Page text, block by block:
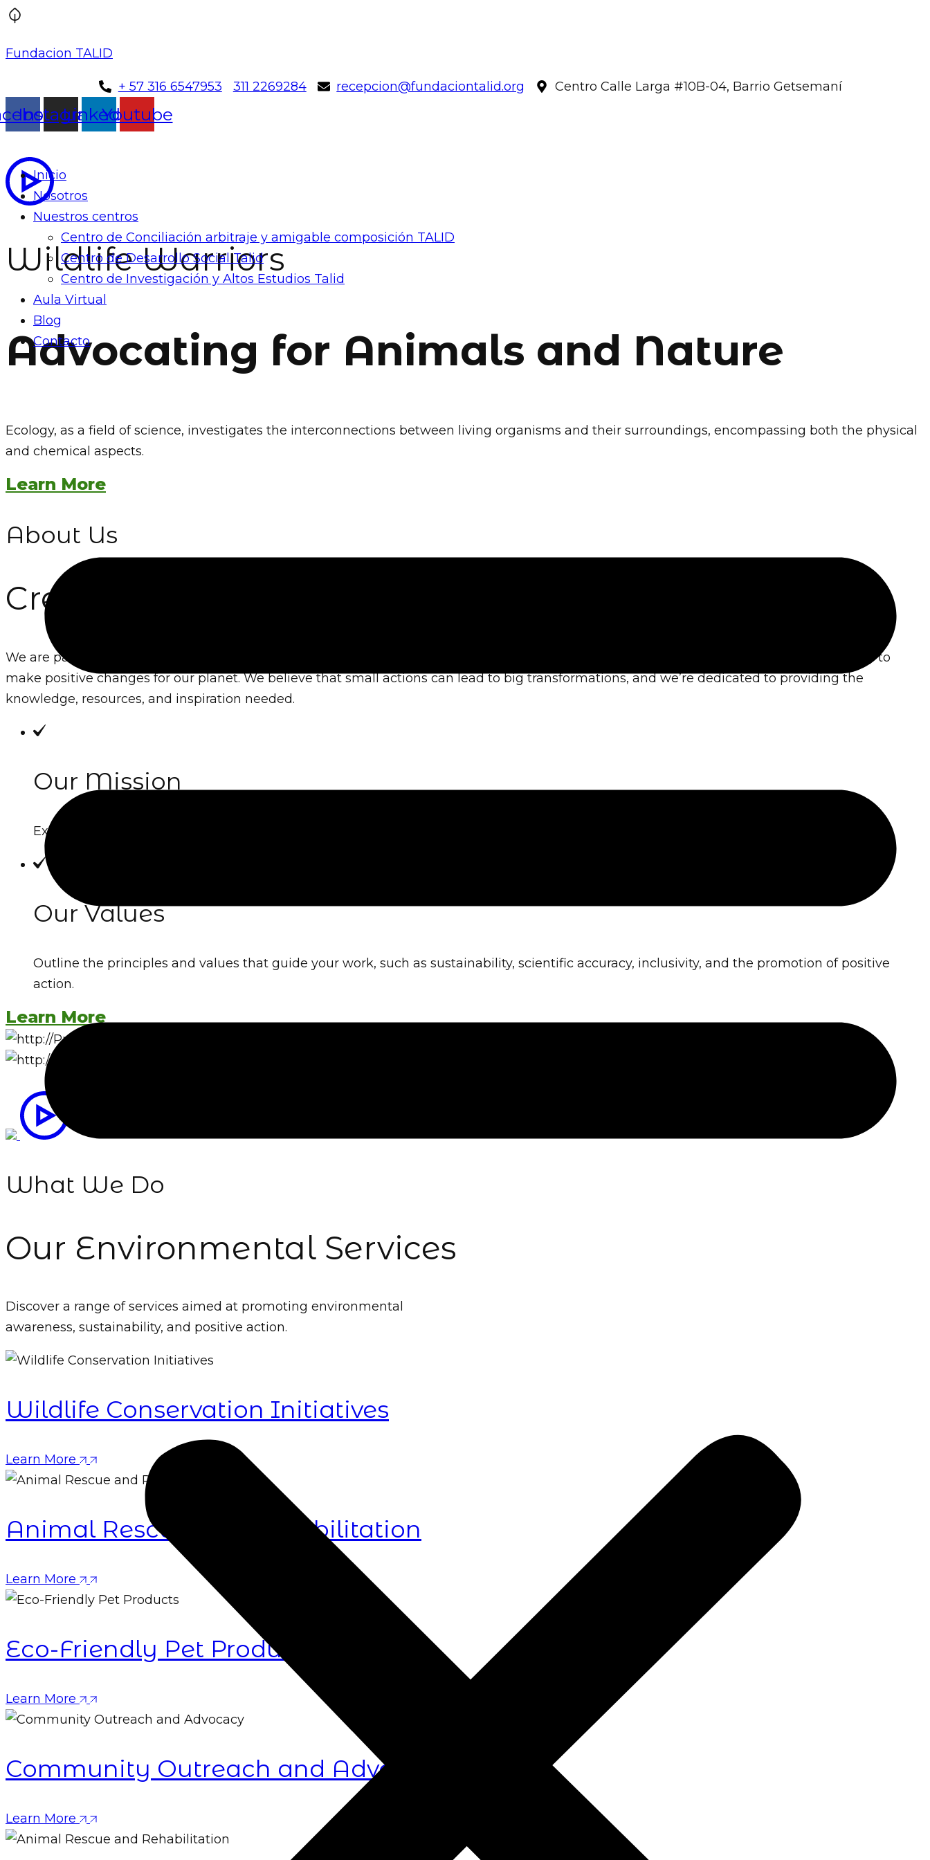
Fundacion TALID
+ 57 316 6547953 311 2269284 recepcion@fundaciontalid.org Centro Calle Larga #10B-04, Barrio Getsemaní
Instagram
LinkedinYoutube
Inicio
Nosotros
Nuestros centros
Centro de Conciliación arbitraje y amigable composición TALID
Centro de Desarrollo Social Talid
Centro de Investigación y Altos Estudios Talid
Aula Virtual
Blog
Contacto
Wildlife Warriors
Advocating for Animals and Nature
Ecology, as a field of science, investigates the interconnections between living organisms and their surroundings, encompassing both the physical
and chemical aspects.
Learn More
About Us
Creating a Lasting Alliance for a Greener Future
We are passionate advocates for environmental awareness and moral sustainability. Our mission is to empower individuals and community to
make positive changes for our planet. We believe that small actions can lead to big transformations, and we’re dedicated to providing the
knowledge, resources, and inspiration needed.
Our Mission
Explain the core purpose of your website, which may be to raise awareness, educate, or inspire positive environmental change.
Our Values
Outline the principles and values that guide your work, such as sustainability, scientific accuracy, inclusivity, and the promotion of positive
action.
Learn More
What We Do
Our Environmental Services
Discover a range of services aimed at promoting environmental
awareness, sustainability, and positive action.
Wildlife Conservation Initiatives
Learn More
Animal Rescue and Rehabilitation
Learn More
Eco-Friendly Pet Products
Learn More
Community Outreach and Advocacy
Learn More